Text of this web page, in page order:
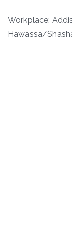
Workplace:
Hawassa/